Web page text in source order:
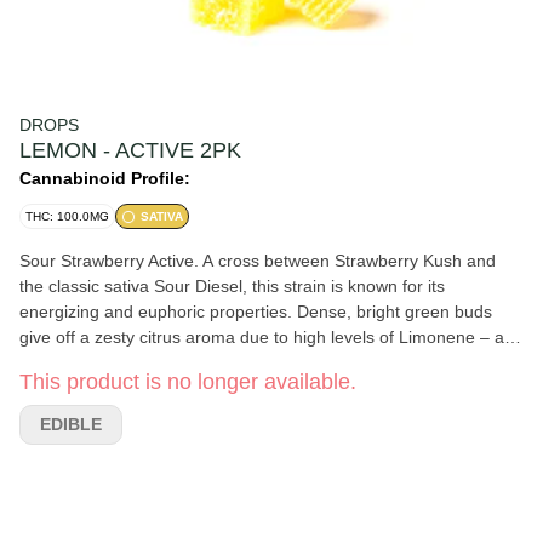
DROPS
LEMON - ACTIVE 2PK
Cannabinoid Profile:
THC: 100.0MG SATIVA
Sour Strawberry Active. A cross between Strawberry Kush and
the classic sativa Sour Diesel, this strain is known for its
energizing and euphoric properties. Dense, bright green buds
give off a zesty citrus aroma due to high levels of Limonene – a
THC: 100mg
This product is no longer available.
EDIBLE